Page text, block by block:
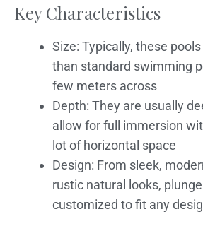
Key Characteristics
Size: Typically, these
than standard swimming
few meters across
Depth: They are usually
allow for full immersion
lot of horizontal space
Design: From sleek,
rustic natural looks,
customized to fit any